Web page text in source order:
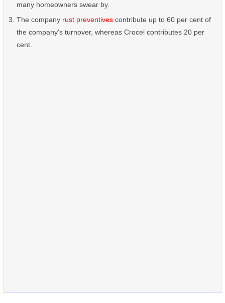
many homeowners swear by.
The company rust preventives contribute up to 60 per cent of
the company's turnover, whereas Crocel contributes 20 per
cent.